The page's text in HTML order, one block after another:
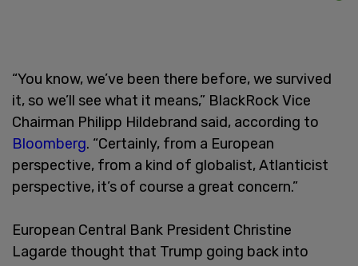
“You know, we’ve been there before, we survived
it, so we’ll see what it means,” BlackRock Vice
Chairman Philipp Hildebrand said, according to
Bloomberg. “Certainly, from a European
perspective, from a kind of globalist, Atlanticist
perspective, it’s of course a great concern.”
European Central Bank President Christine
Lagarde thought that Trump going back into